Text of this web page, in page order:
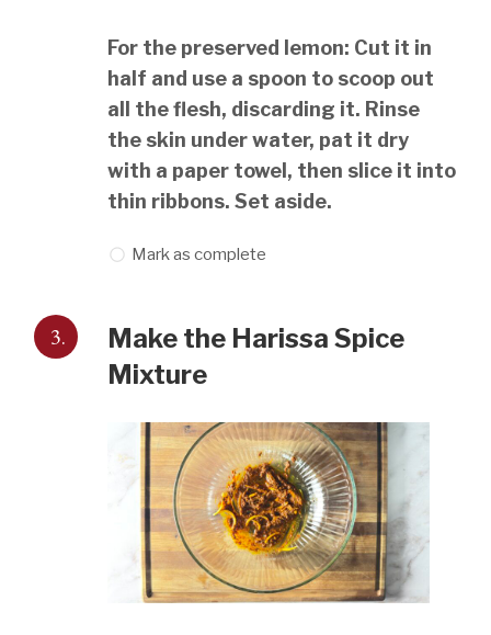
For the preserved lemon: Cut it in
half and use a spoon to scoop out
all the flesh, discarding it. Rinse
the skin under water, pat it dry
with a paper towel, then slice it into
thin ribbons. Set aside.
Mark as complete
3.
Make the Harissa Spice
Mixture